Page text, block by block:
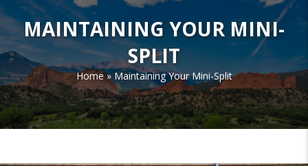
MAINTAINING YOUR MINI-
SPLIT
Home»Maintaining Your Mini-Split